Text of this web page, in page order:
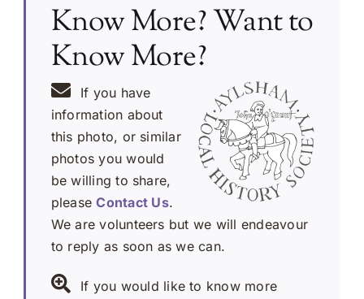
Know More? Want to
Know More?
If you have
information about
this photo, or similar
photos you would
be willing to share,
pleaseContact Us.
We are volunteers but we will endeavour
to reply as soon as we can.
If you would like to know more